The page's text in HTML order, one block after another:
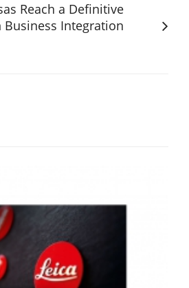
Reach a Definitive
Business Integration